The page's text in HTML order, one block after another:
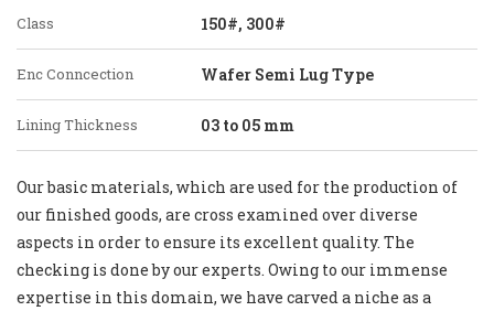
Class 150#, 300#
Enc Conncection Wafer Semi Lug Type
Lining Thickness 03 to 05 mm
Our basic materials, which are used for the production of
our finished goods, are cross examined over diverse
aspects in order to ensure its excellent quality. The
checking is done by our experts. Owing to our immense
expertise in this domain, we have carved a niche as a